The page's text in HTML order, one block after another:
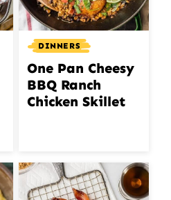
DINNERS
One Pan Cheesy
BBQ Ranch
Chicken Skillet